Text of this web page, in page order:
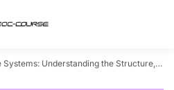
Understanding the Structure, Types, and Implementations